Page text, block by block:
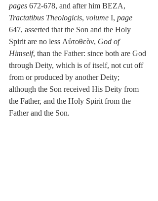
pages 672-678, and after him BEZA,
Tractatibus Theologicis, volume I, page
647, asserted that the Son and the Holy
Spirit are no less Αὐτοθεὸν, God of
Himself, than the Father: since both are God
through Deity, which is of itself, not cut off
from or produced by another Deity;
although the Son received His Deity from
the Father, and the Holy Spirit from the
Father and the Son.